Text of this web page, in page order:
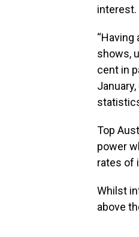
interest.
shows,
cent in
Top
power
rates of
Whilst
above